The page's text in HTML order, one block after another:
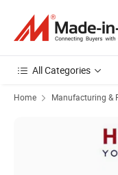
All Categories
Home Manufacturing &